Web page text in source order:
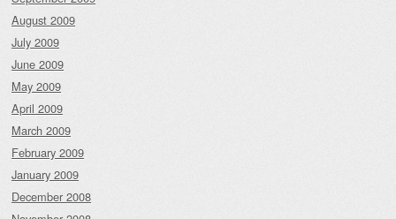
August 2009
July 2009
June 2009
May 2009
April 2009
March 2009
February 2009
January 2009
December 2008